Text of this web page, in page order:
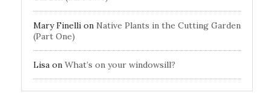
Mary Finelli on Native Plants in the Cutting Garden
(Part One)
Lisa on What’s on your windowsill?